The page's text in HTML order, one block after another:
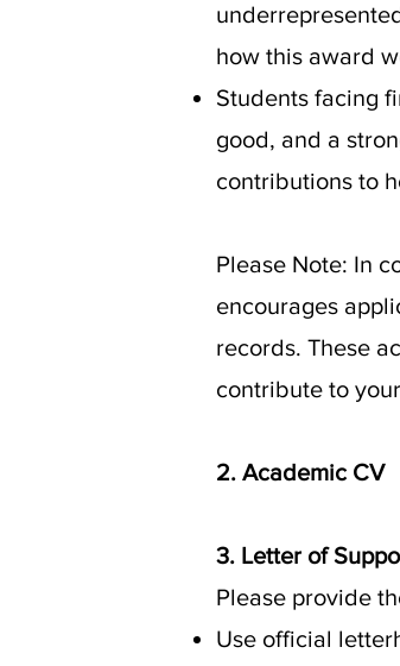
how this award
Students facing
good, and a
contributions to
Please Note: In
encourages
records. These
contribute to
2. Academic CV
3. Letter of
Please provide
Use official